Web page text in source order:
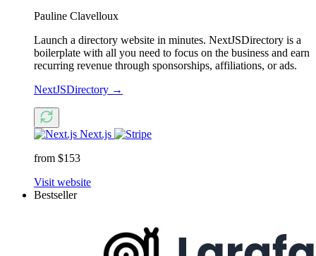
Pauline Clavelloux
Launch a directory website in minutes. NextJSDirectory is a
boilerplate with all you need to focus on the business and earn
recurring revenue through sponsorships, affiliations, or ads.
NextJSDirectory →
Next.js
from $153
Visit website
Bestseller